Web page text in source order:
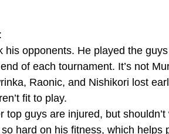
his opponents. He played the
of each tournament. It’s not
Raonic, and Nishikori lost
fit to play.
top guys are injured, but shouldn’t
hard on his fitness, which helps